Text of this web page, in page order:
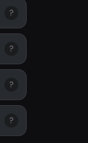
?
?
?
?